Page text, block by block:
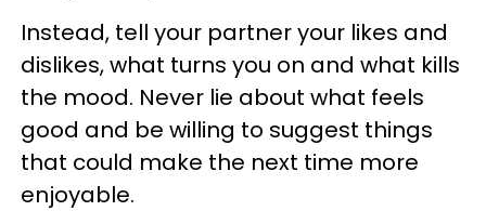
Instead, tell your partner your likes and
dislikes, what turns you on and what kills
the mood. Never lie about what feels
good and be willing to suggest things
that could make the next time more
enjoyable.